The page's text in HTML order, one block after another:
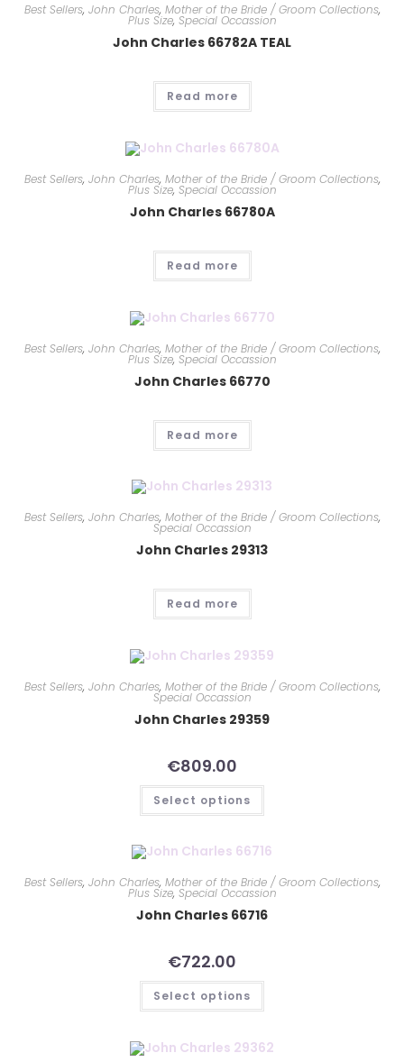
Best Sellers, John Charles, Mother of the Bride / Groom Collections,
Plus Size, Special Occassion
John Charles 66782A TEAL
Read more
Best Sellers, John Charles, Mother of the Bride / Groom Collections,
Plus Size, Special Occassion
John Charles 66780A
Read more
Best Sellers, John Charles, Mother of the Bride / Groom Collections,
Plus Size, Special Occassion
John Charles 66770
Read more
Best Sellers, John Charles, Mother of the Bride / Groom Collections,
Special Occassion
John Charles 29313
Read more
Best Sellers, John Charles, Mother of the Bride / Groom Collections,
Special Occassion
John Charles 29359
€809.00
Select options
Best Sellers, John Charles, Mother of the Bride / Groom Collections,
Plus Size, Special Occassion
John Charles 66716
€722.00
Select options